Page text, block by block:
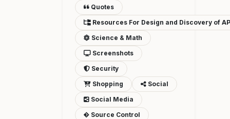
Quotes
Resources For Design and Discovery of
Science & Math
Screenshots
Security
Shopping
Social
Social Media
Source Control